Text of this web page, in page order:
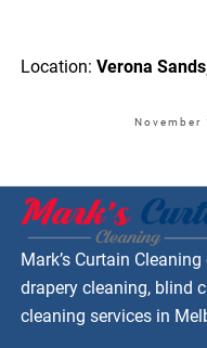
Location:Verona
November
Mark’s Curtain
drapery cleaning, blind
cleaning services in